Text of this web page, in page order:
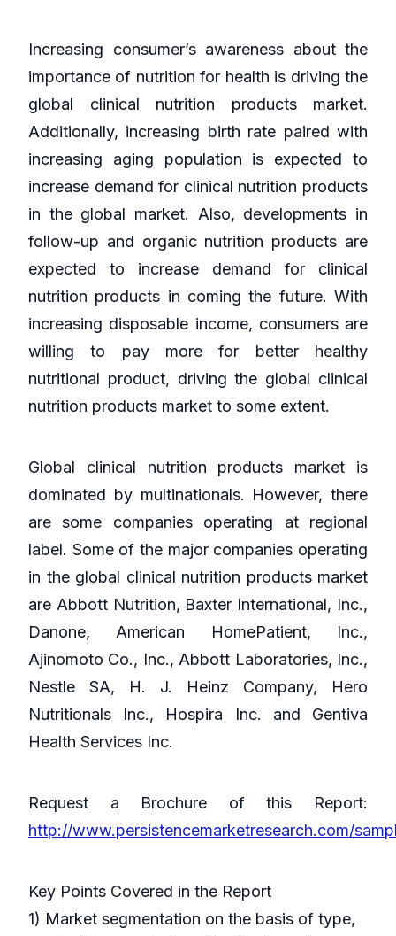
Increasing consumer’s awareness about the
importance of nutrition for health is driving the
global clinical nutrition products market.
Additionally, increasing birth rate paired with
increasing aging population is expected to
increase demand for clinical nutrition products
in the global market. Also, developments in
follow-up and organic nutrition products are
expected to increase demand for clinical
nutrition products in coming the future. With
increasing disposable income, consumers are
willing to pay more for better healthy
nutritional product, driving the global clinical
nutrition products market to some extent.
Global clinical nutrition products market is
dominated by multinationals. However, there
are some companies operating at regional
label. Some of the major companies operating
in the global clinical nutrition products market
are Abbott Nutrition, Baxter International, Inc.,
Danone, American HomePatient, Inc.,
Ajinomoto Co., Inc., Abbott Laboratories, Inc.,
Nestle SA, H. J. Heinz Company, Hero
Nutritionals Inc., Hospira Inc. and Gentiva
Health Services Inc.
Request a Brochure of this Report:
http://www.persistencemarketresearch.com/
Key Points Covered in the Report
1) Market segmentation on the basis of type,